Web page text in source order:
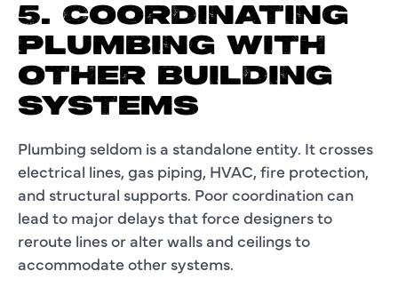
5. COORDINATING
PLUMBING WITH
OTHER BUILDING
SYSTEMS
Plumbing seldom is a standalone entity. It crosses
electrical lines, gas piping, HVAC, fire protection,
and structural supports. Poor coordination can
lead to major delays that force designers to
reroute lines or alter walls and ceilings to
accommodate other systems.